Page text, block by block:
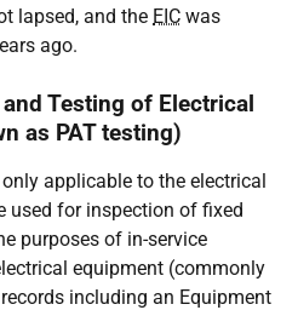
lapsed, and the EIC was
ago.
Testing of Electrical
as PAT testing)
applicable to the electrical
used for inspection of fixed
purposes of in-service
equipment (commonly
including an Equipment